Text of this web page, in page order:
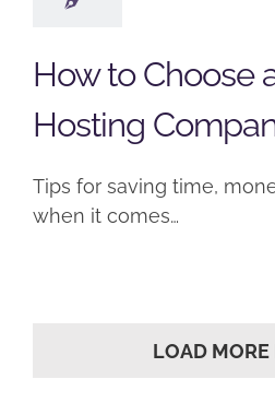
How to Choose
Hosting
Tips for saving time,
when it comes…
LOAD MORE